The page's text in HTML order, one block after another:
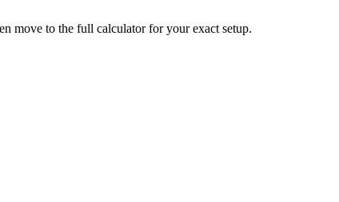
move to the full calculator for your exact setup.